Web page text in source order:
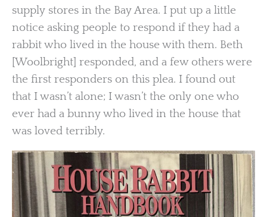
supply stores in the Bay Area. I put up a little
notice asking people to respond if they had a
rabbit who lived in the house with them. Beth
[Woolbright] responded, and a few others were
the first responders on this plea. I found out
that I wasn’t alone; I wasn’t the only one who
ever had a bunny who lived in the house that
was loved terribly.